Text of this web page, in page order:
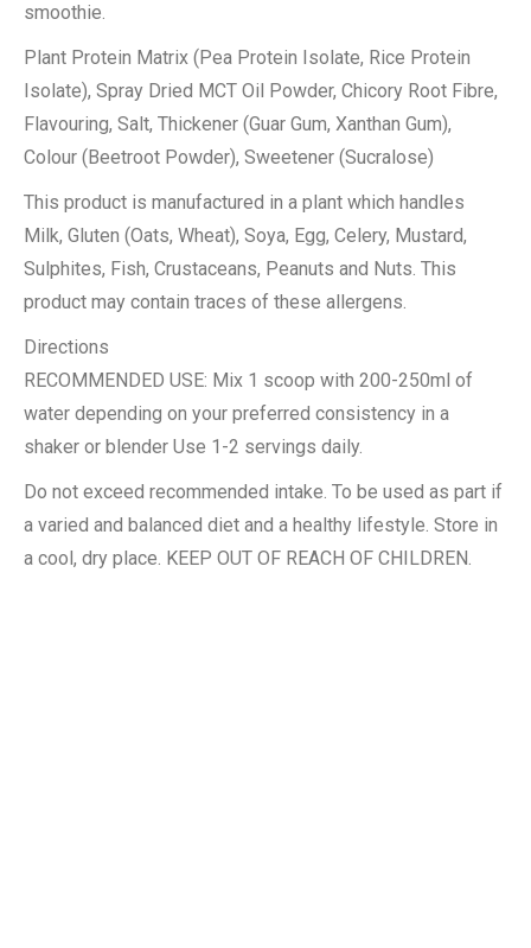
smoothie.
Plant Protein Matrix (Pea Protein Isolate, Rice Protein
Isolate), Spray Dried MCT Oil Powder, Chicory Root Fibre,
Flavouring, Salt, Thickener (Guar Gum, Xanthan Gum),
Colour (Beetroot Powder), Sweetener (Sucralose)
This product is manufactured in a plant which handles
Milk, Gluten (Oats, Wheat), Soya, Egg, Celery, Mustard,
Sulphites, Fish, Crustaceans, Peanuts and Nuts. This
product may contain traces of these allergens.
Directions
RECOMMENDED USE: Mix 1 scoop with 200-250ml of
water depending on your preferred consistency in a
shaker or blender Use 1-2 servings daily.
Do not exceed recommended intake. To be used as part if
a varied and balanced diet and a healthy lifestyle. Store in
a cool, dry place. KEEP OUT OF REACH OF CHILDREN.